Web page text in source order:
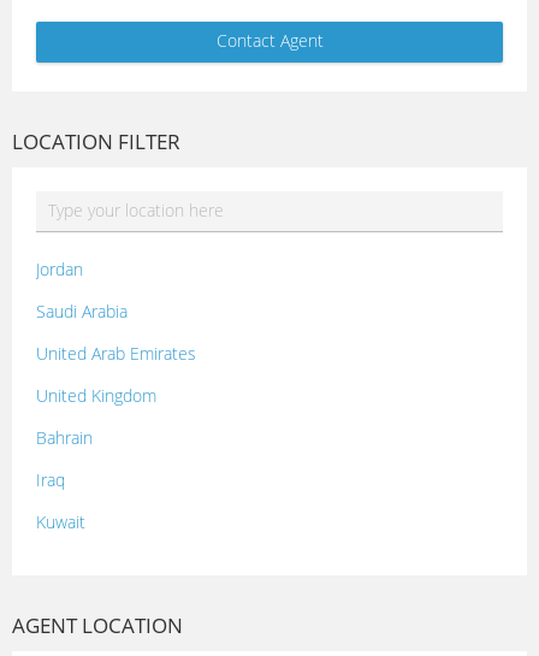
LOCATION FILTER
Jordan
Saudi Arabia
United Arab Emirates
United Kingdom
Bahrain
Iraq
Kuwait
AGENT LOCATION